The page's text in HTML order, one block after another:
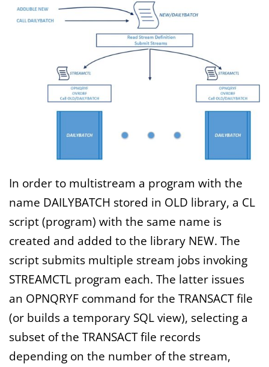
In order to multistream a program with the
name DAILYBATCH stored in OLD library, a CL
script (program) with the same name is
created and added to the library NEW. The
script submits multiple stream jobs invoking
STREAMCTL program each. The latter issues
an OPNQRYF command for the TRANSACT file
(or builds a temporary SQL view), selecting a
subset of the TRANSACT file records
depending on the number of the stream,